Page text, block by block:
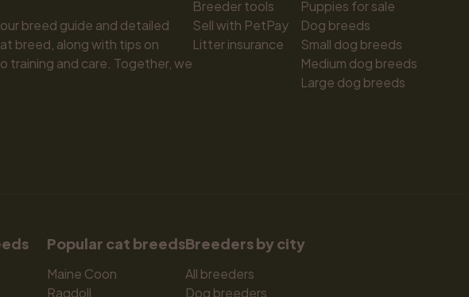
breed guide and detailed
breed, along with tips on
training and care. Together, we
Breeder tools
Sell with PetPay
Litter insurance
Puppies for sale
Dog breeds
Small dog breeds
Medium dog breeds
Large dog breeds
Popular cat breeds
Maine Coon
Ragdoll
Breeders by city
All breeders
Dog breeders